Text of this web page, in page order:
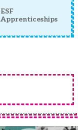
ESF
Apprenticeships